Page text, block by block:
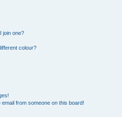
join one?
colour?
from someone on this board!